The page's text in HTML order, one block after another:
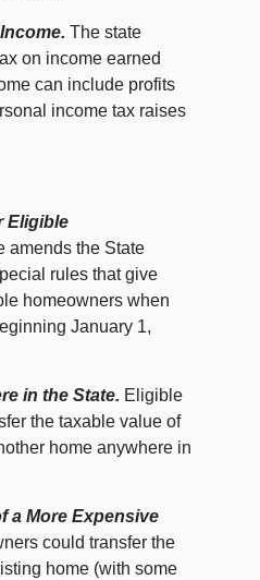
The state
on income earned
can include profits
income tax raises
Eligible
amends the State
rules that give
homeowners when
January 1,
in the State. Eligible
the taxable value of
home anywhere in
a More Expensive
could transfer the
home (with some